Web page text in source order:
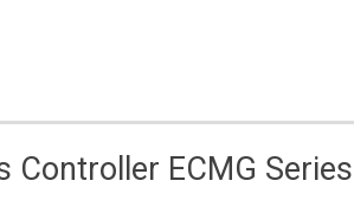
Controller ECMG Series